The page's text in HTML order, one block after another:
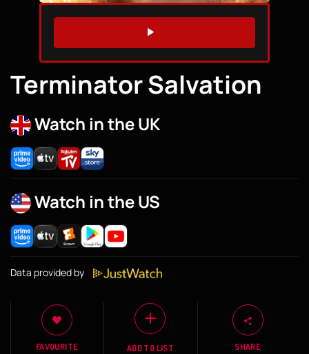
WATCH TRAILER
Terminator Salvation
Watch in the UK
Watch in the US
Data provided by
FAVOURITE ADD TO LIST SHARE